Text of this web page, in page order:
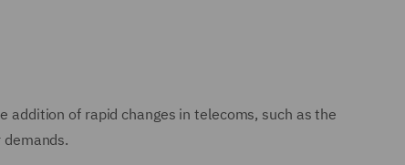
of rapid changes in telecoms, such as the